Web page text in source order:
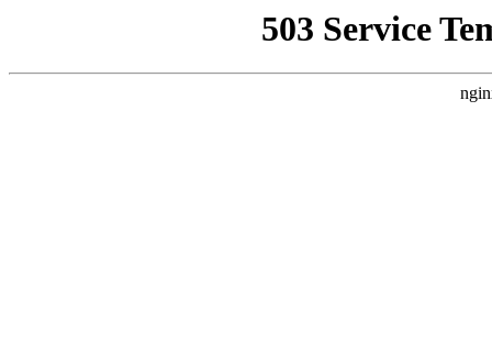
503 Service